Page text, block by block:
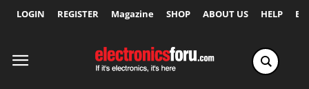
LOGIN REGISTER Magazine SHOP ABOUT US HELP